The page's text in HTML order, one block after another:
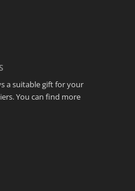
a suitable gift for your
You can find more